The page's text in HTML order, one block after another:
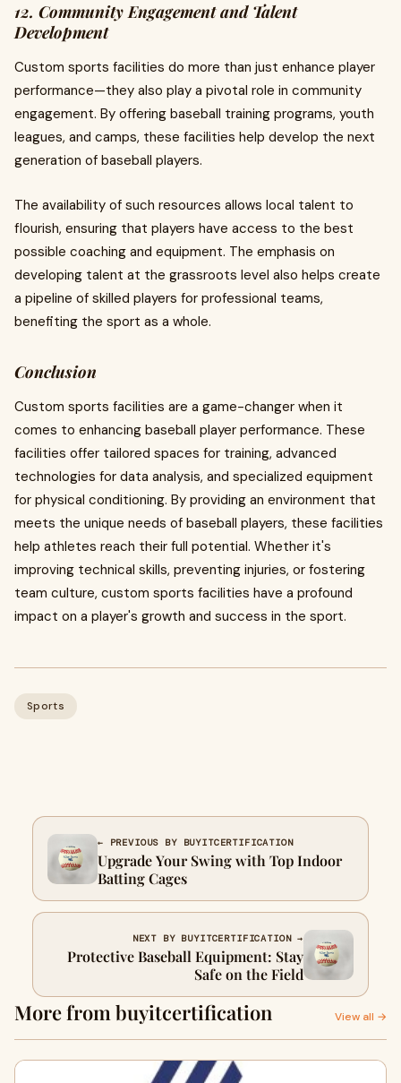
12. Community Engagement and Talent
Development
Custom sports facilities do more than just enhance player
performance—they also play a pivotal role in community
engagement. By offering baseball training programs, youth
leagues, and camps, these facilities help develop the next
generation of baseball players.
The availability of such resources allows local talent to
flourish, ensuring that players have access to the best
possible coaching and equipment. The emphasis on
developing talent at the grassroots level also helps create
a pipeline of skilled players for professional teams,
benefiting the sport as a whole.
Conclusion
Custom sports facilities are a game-changer when it
comes to enhancing baseball player performance. These
facilities offer tailored spaces for training, advanced
technologies for data analysis, and specialized equipment
for physical conditioning. By providing an environment that
meets the unique needs of baseball players, these facilities
help athletes reach their full potential. Whether it's
improving technical skills, preventing injuries, or fostering
team culture, custom sports facilities have a profound
impact on a player's growth and success in the sport.
Sports
← PREVIOUS BY BUYITCERTIFICATION
Upgrade Your Swing with Top Indoor
Batting Cages
NEXT BY BUYITCERTIFICATION →
Protective Baseball Equipment: Stay
Safe on the Field
More from buyitcertification View all →